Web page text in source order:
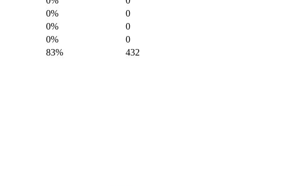
0%
0
0%
0
0%
0
83%
432